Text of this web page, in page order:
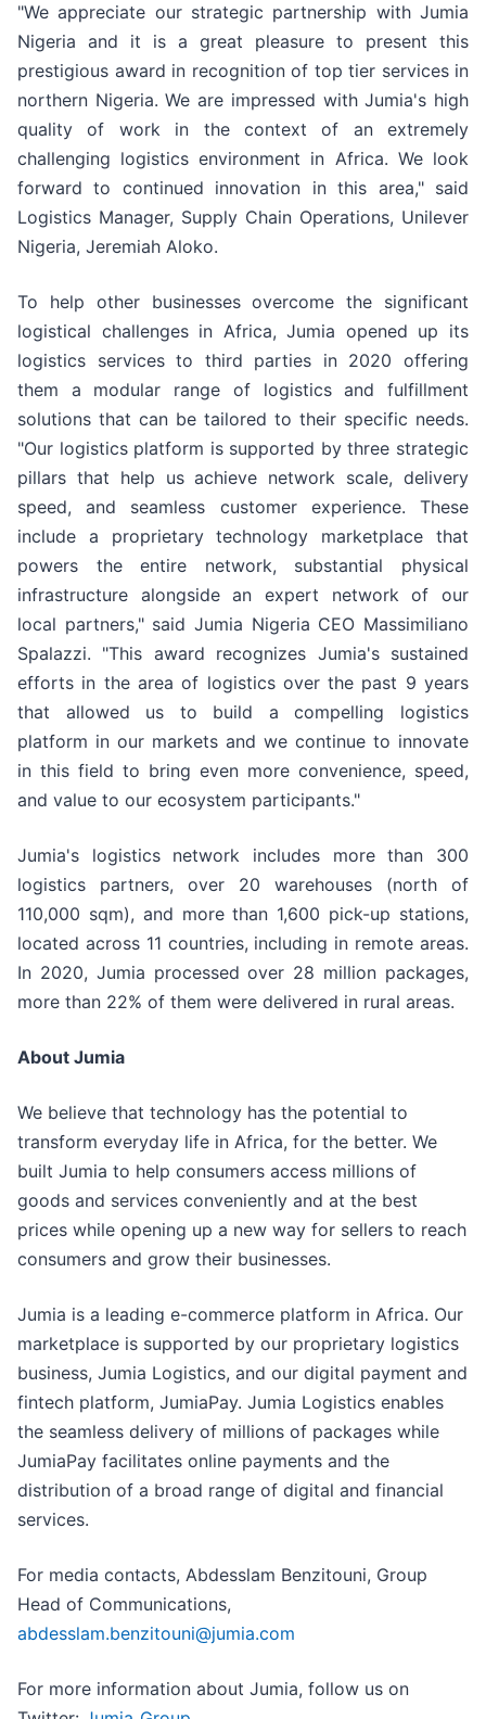
"We appreciate our strategic partnership with Jumia
Nigeria and it is a great pleasure to present this
prestigious award in recognition of top tier services in
northern Nigeria. We are impressed with Jumia's high
quality of work in the context of an extremely
challenging logistics environment in Africa. We look
forward to continued innovation in this area," said
Logistics Manager, Supply Chain Operations, Unilever
Nigeria, Jeremiah Aloko.
To help other businesses overcome the significant
logistical challenges in Africa, Jumia opened up its
logistics services to third parties in 2020 offering
them a modular range of logistics and fulfillment
solutions that can be tailored to their specific needs.
"Our logistics platform is supported by three strategic
pillars that help us achieve network scale, delivery
speed, and seamless customer experience. These
include a proprietary technology marketplace that
powers the entire network, substantial physical
infrastructure alongside an expert network of our
local partners," said Jumia Nigeria CEO Massimiliano
Spalazzi. "This award recognizes Jumia's sustained
efforts in the area of logistics over the past 9 years
that allowed us to build a compelling logistics
platform in our markets and we continue to innovate
in this field to bring even more convenience, speed,
and value to our ecosystem participants."
Jumia's logistics network includes more than 300
logistics partners, over 20 warehouses (north of
110,000 sqm), and more than 1,600 pick-up stations,
located across 11 countries, including in remote areas.
In 2020, Jumia processed over 28 million packages,
more than 22% of them were delivered in rural areas.
About Jumia
We believe that technology has the potential to
transform everyday life in Africa, for the better. We
built Jumia to help consumers access millions of
goods and services conveniently and at the best
prices while opening up a new way for sellers to reach
consumers and grow their businesses.
Jumia is a leading e-commerce platform in Africa. Our
marketplace is supported by our proprietary logistics
business, Jumia Logistics, and our digital payment and
fintech platform, JumiaPay. Jumia Logistics enables
the seamless delivery of millions of packages while
JumiaPay facilitates online payments and the
distribution of a broad range of digital and financial
services.
For media contacts, Abdesslam Benzitouni, Group
Head of Communications,
abdesslam.benzitouni@jumia.com
For more information about Jumia, follow us on